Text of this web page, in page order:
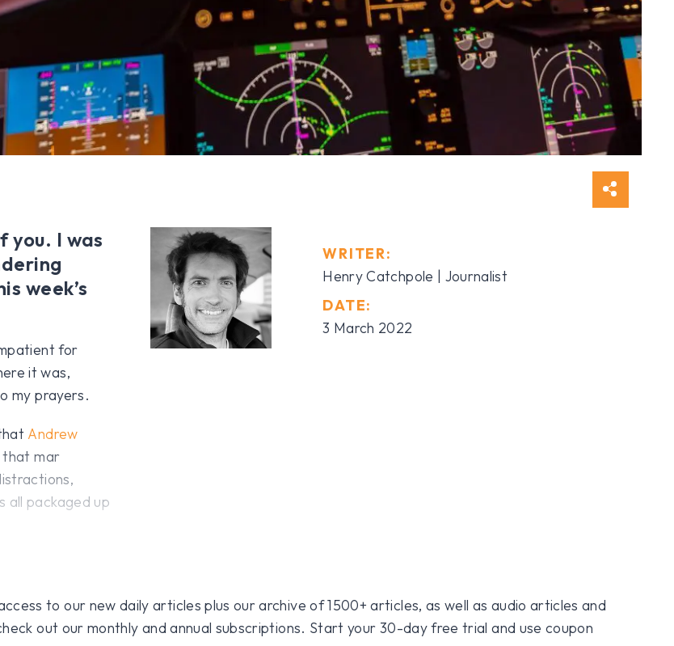
WRITER:
Henry Catchpole | Journalist
DATE:
3 March 2022
you. I was
week’s
for
it was,
my prayers.
Andrew
mar
all packaged up
to our new daily articles plus our archive of 1500+ articles, as well as audio articles and
out our monthly and annual subscriptions. Start your 30-day free trial and use coupon